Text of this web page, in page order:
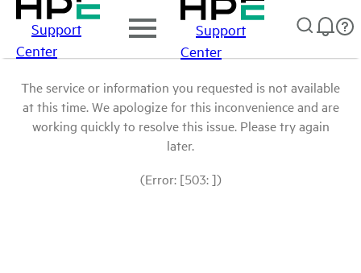
Support
Center
Support
Center
The service or information you requested is not available
at this time. We apologize for this inconvenience and are
working quickly to resolve this issue. Please try again
later.
(Error: [503: ])